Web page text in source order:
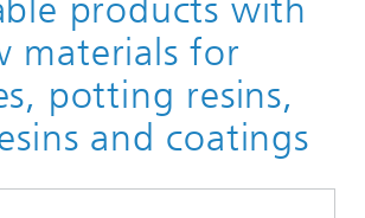
products with
materials for
potting resins,
and coatings